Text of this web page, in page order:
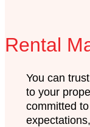
Rental
You can
to your
committed